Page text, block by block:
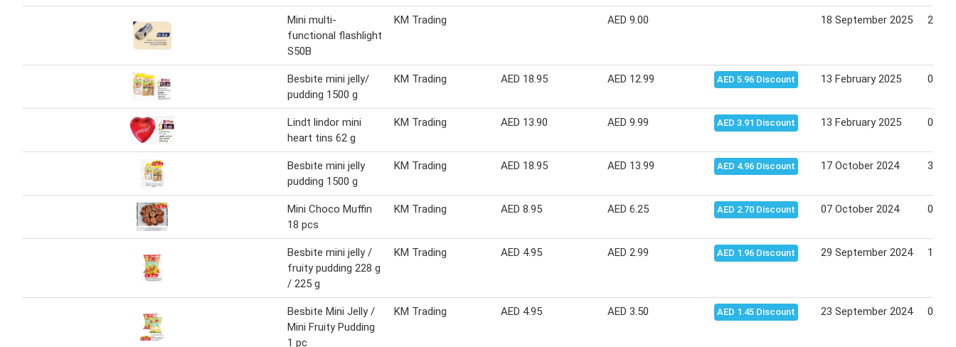
Mini multi-
functional flashlight
S50B
KM Trading AED 9.00 18 September 2025 28
Besbite mini jelly/
pudding 1500 g
KM Trading AED 18.95 AED 12.99 AED 5.96 Discount 13 February 2025 02
Lindt lindor mini
heart tins 62 g
KM Trading AED 13.90 AED 9.99 AED 3.91 Discount 13 February 2025 02
Besbite mini jelly
pudding 1500 g
KM Trading AED 18.95 AED 13.99 AED 4.96 Discount 17 October 2024 31
Mini Choco Muffin
18 pcs
KM Trading AED 8.95 AED 6.25 AED 2.70 Discount 07 October 2024 09
Besbite mini jelly /
fruity pudding 228 g
/ 225 g
KM Trading AED 4.95 AED 2.99 AED 1.96 Discount 29 September 2024 13
Besbite Mini Jelly /
Mini Fruity Pudding
1 pc
KM Trading AED 4.95 AED 3.50 AED 1.45 Discount 23 September 2024 07